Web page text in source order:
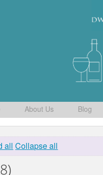
About Us Blog
all Collapse all